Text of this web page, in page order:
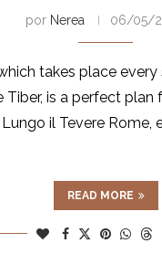
por Nerea 06/05/
takes place
Tiber, is a perfect plan
il Tevere Rome,
READ MORE